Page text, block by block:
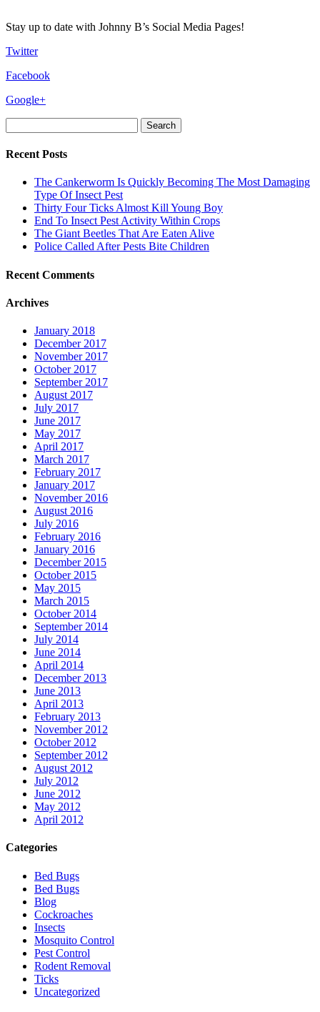
Stay up to date with Johnny B’s Social Media Pages!
Twitter
Facebook
Google+
for:
Recent Posts
The Cankerworm Is Quickly Becoming The Most Damaging
Type Of Insect Pest
Thirty Four Ticks Almost Kill Young Boy
End To Insect Pest Activity Within Crops
The Giant Beetles That Are Eaten Alive
Police Called After Pests Bite Children
Recent Comments
Archives
January 2018
December 2017
November 2017
October 2017
September 2017
August 2017
July 2017
June 2017
May 2017
April 2017
March 2017
February 2017
January 2017
November 2016
August 2016
July 2016
February 2016
January 2016
December 2015
October 2015
May 2015
March 2015
October 2014
September 2014
July 2014
June 2014
April 2014
December 2013
June 2013
April 2013
February 2013
November 2012
October 2012
September 2012
August 2012
July 2012
June 2012
May 2012
April 2012
Categories
Bed Bugs
Bed Bugs
Blog
Cockroaches
Insects
Mosquito Control
Pest Control
Rodent Removal
Ticks
Uncategorized